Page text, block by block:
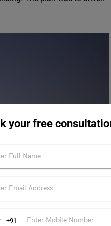
your free
+91